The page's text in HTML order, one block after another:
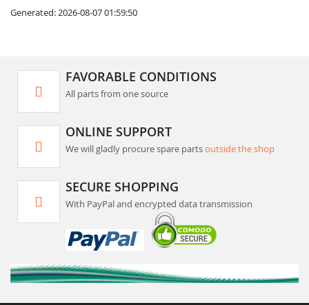
Generated: 2026-08-07 01:59:50
FAVORABLE CONDITIONS
All parts from one source
ONLINE SUPPORT
We will gladly procure spare partsoutside the shop
SECURE SHOPPING
With PayPal and encrypted data transmission